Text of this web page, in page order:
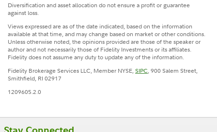
Diversification and asset allocation do not ensure a profit or guarantee
against loss.
Views expressed are as of the date indicated, based on the information
available at that time, and may change based on market or other conditions.
Unless otherwise noted, the opinions provided are those of the speaker or
author and not necessarily those of Fidelity Investments or its affiliates.
Fidelity does not assume any duty to update any of the information.
Fidelity Brokerage Services LLC, Member NYSE,SIPC, 900 Salem Street,
Smithfield, RI 02917
1209605.2.0